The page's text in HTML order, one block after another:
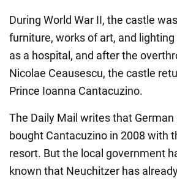
During World War II, the castle
furniture, works of art, and
as a hospital, and after the
Nicolae Ceausescu, the castle
Prince Ioanna Cantacuzino.
The Daily Mail writes that
bought Cantacuzino in 2008 with
resort. But the local government
known that Neuchitzer has